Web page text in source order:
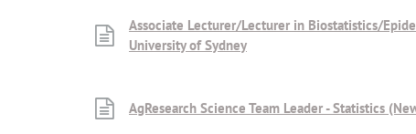
Associate Lecturer/Lecturer in Biostatistics/
University of Sydney
AgResearch Science Team Leader - Statistics